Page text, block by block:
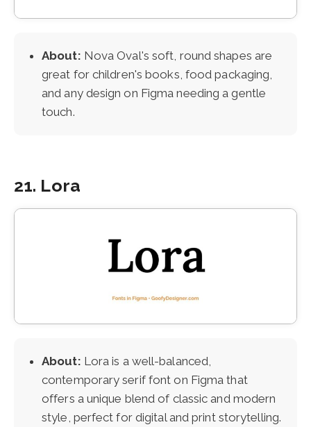
About: Nova Oval's soft, round shapes are
great for children's books, food packaging,
and any design on Figma needing a gentle
touch.
21. Lora
About: Lora is a well-balanced,
contemporary serif font on Figma that
offers a unique blend of classic and modern
style, perfect for digital and print storytelling.